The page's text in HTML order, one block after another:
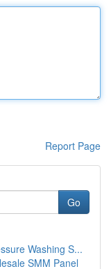
Report Page
Go
Washing S...
SMM Panel